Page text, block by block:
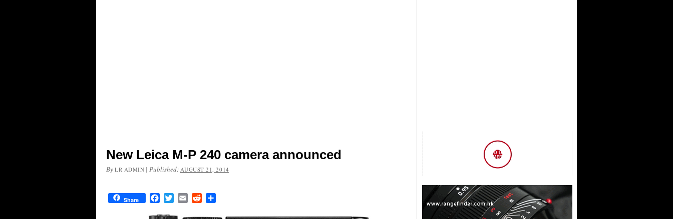
New Leica M-P 240 camera announced
By LR ADMIN |Published:AUGUST 21, 2014
Share FacebookTwitterEmail Reddit